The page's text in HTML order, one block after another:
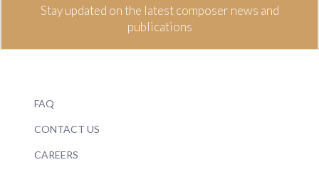
Stay updated on the latest composer news and
publications
FAQ
CONTACT US
CAREERS